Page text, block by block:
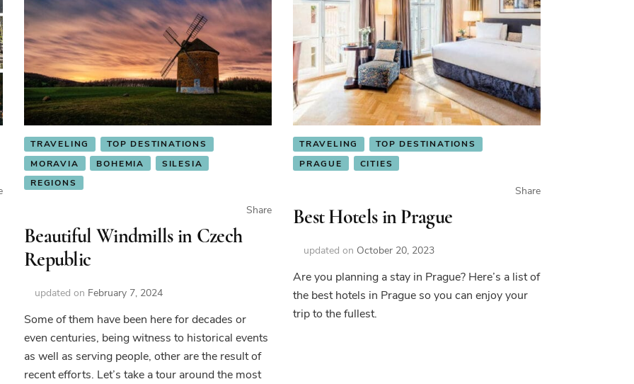
TRAVELING
TOP DESTINATIONS
MORAVIA
BOHEMIA
SILESIA
REGIONS
Share
Beautiful Windmills in Czech
Republic
updated on February 7, 2024
Some of them have been here for decades or
even centuries, being witness to historical events
as well as serving people, other are the result of
recent efforts. Let’s take a tour around the most
TRAVELING
TOP DESTINATIONS
PRAGUE
CITIES
Share
Best Hotels in Prague
updated on October 20, 2023
Are you planning a stay in Prague? Here’s a list of
the best hotels in Prague so you can enjoy your
trip to the fullest.